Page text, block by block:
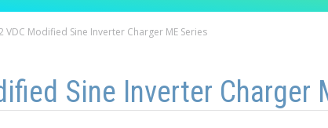
VDC Modified Sine Inverter Charger ME Series
Sine Inverter Charger